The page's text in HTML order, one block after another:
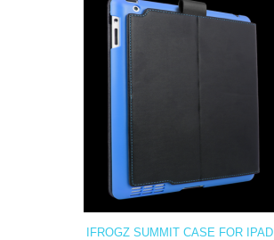
IFROGZ SUMMIT CASE FOR IPAD